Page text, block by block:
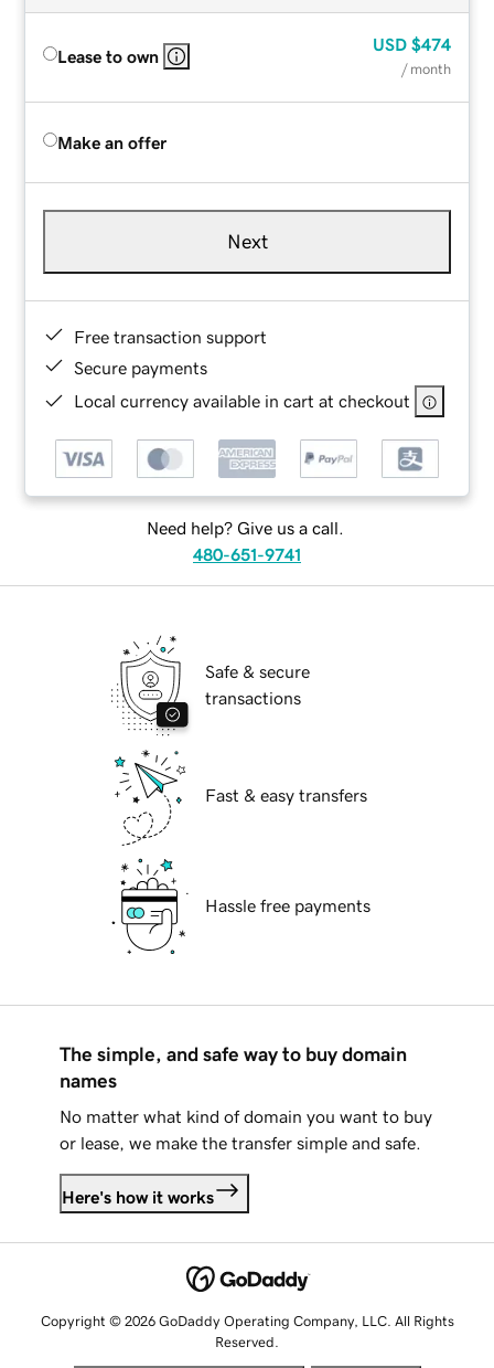
Lease to own
USD $474
/ month
Make an offer
Next
Free transaction support
Secure payments
Local currency available in cart at checkout
Need help? Give us a call.
480-651-9741
Safe & secure
transactions
Fast & easy transfers
Hassle free payments
The simple, and safe way to buy domain
names
No matter what kind of domain you want to buy
or lease, we make the transfer simple and safe.
Here's how it works
Copyright © 2026 GoDaddy Operating Company, LLC. All Rights
Reserved.